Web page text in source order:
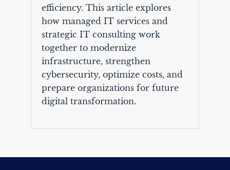
efficiency. This article explores
how managed IT services and
strategic IT consulting work
together to modernize
infrastructure, strengthen
cybersecurity, optimize costs, and
prepare organizations for future
digital transformation.